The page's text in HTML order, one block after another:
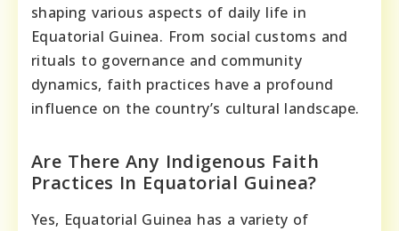
shaping various aspects of daily life in
Equatorial Guinea. From social customs and
rituals to governance and community
dynamics, faith practices have a profound
influence on the country’s cultural landscape.
Are There Any Indigenous Faith
Practices In Equatorial Guinea?
Yes, Equatorial Guinea has a variety of